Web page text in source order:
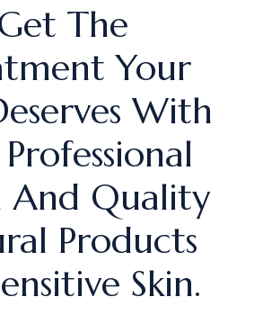
The
Your
With
And Quality
Products
Skin.